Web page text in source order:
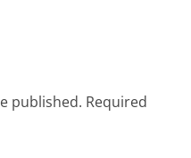
published. Required